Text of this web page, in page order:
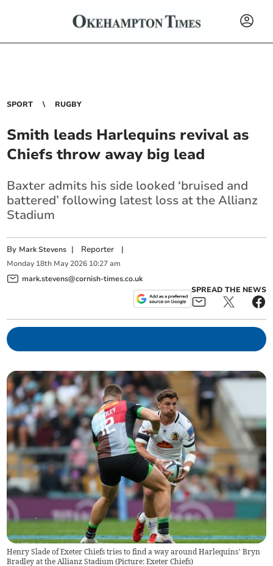
SPORT RUGBY
Smith leads Harlequins revival as
Chiefs throw away big lead
Baxter admits his side looked ‘bruised and
battered’ following latest loss at the Allianz
Stadium
By Mark Stevens | Reporter |
Monday 18th May 2026 10:27 am
mark.stevens@cornish-times.co.uk
SPREAD THE NEWS
Henry Slade of Exeter Chiefs tries to find a way around Harlequins’ Bryn
Bradley at the Allianz Stadium (Picture: Exeter Chiefs)